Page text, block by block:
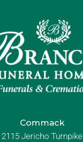
Commack
2115 Jericho Turnpike